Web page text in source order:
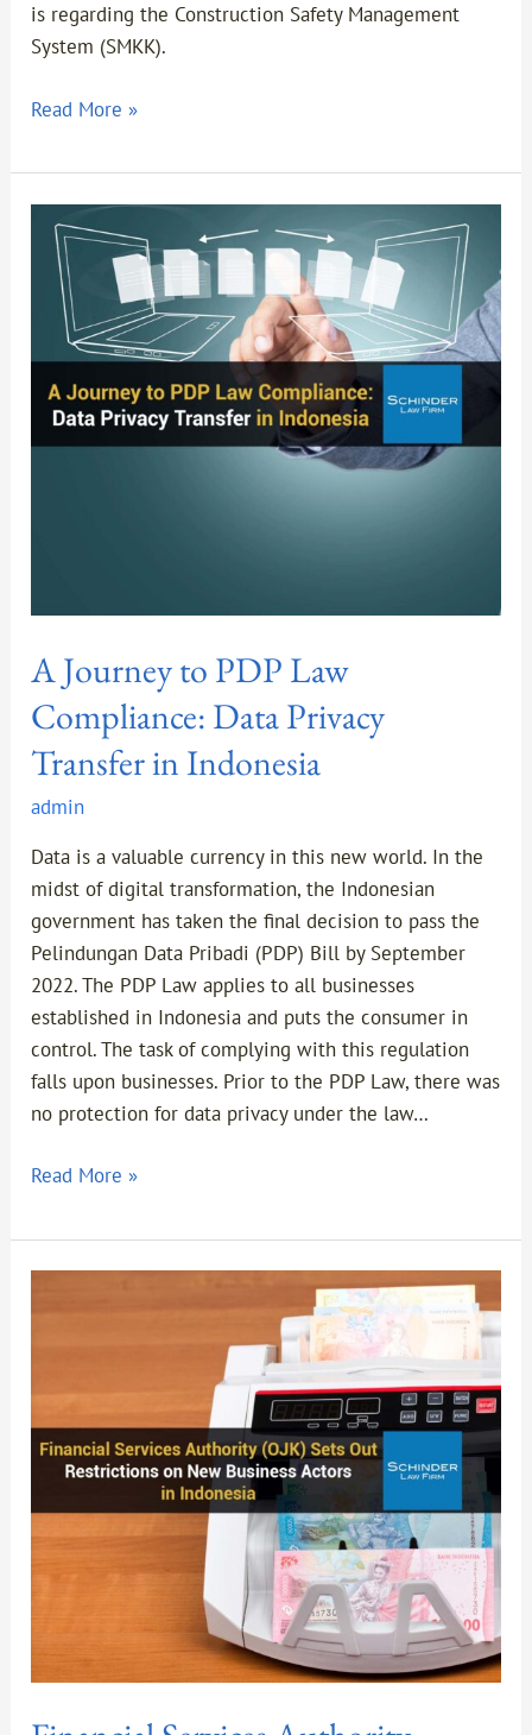
is regarding the Construction Safety Management
System (SMKK).
Read More »
A Journey to PDP Law
Compliance: Data Privacy
Transfer in Indonesia
admin
Data is a valuable currency in this new world. In the
midst of digital transformation, the Indonesian
government has taken the final decision to pass the
Pelindungan Data Pribadi (PDP) Bill by September
2022. The PDP Law applies to all businesses
established in Indonesia and puts the consumer in
control. The task of complying with this regulation
falls upon businesses. Prior to the PDP Law, there was
no protection for data privacy under the law…
Journey
PDP
Compliance:
Data
Privacy
Read More »
Services
Out
Restrictions
on
New
Business
Indonesia